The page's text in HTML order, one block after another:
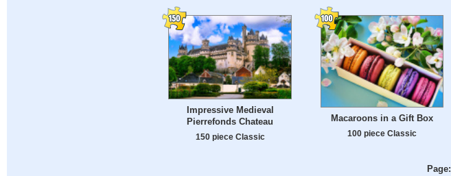
Impressive Medieval
Pierrefonds Chateau
150 piece Classic
Macaroons in a Gift Box
100 piece Classic
Page: